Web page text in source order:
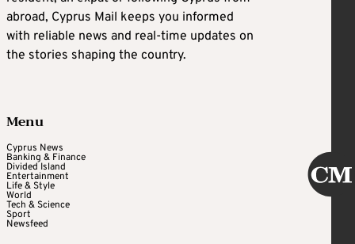
abroad, Cyprus Mail keeps you informed
with reliable news and real-time updates on
the stories shaping the country.
Menu
Cyprus News
Banking & Finance
Divided Island
Entertainment
Life & Style
World
Tech & Science
Sport
Newsfeed